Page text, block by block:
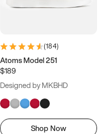
(184)
Atoms Model 251
$189
Designed by MKBHD
Shop Now